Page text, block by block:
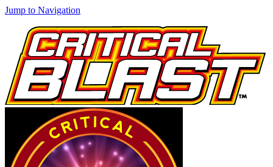
Jump to Navigation